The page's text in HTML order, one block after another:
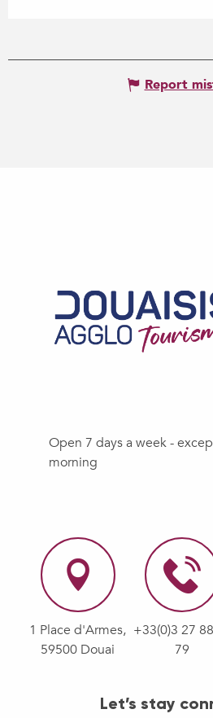
Report
Open 7 days a week -
morning
1 Place d'Armes,
59500 Douai
+33(0)3 27
79
Let’s stay